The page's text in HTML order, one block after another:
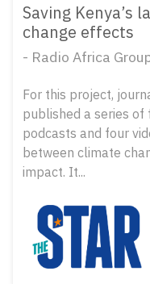
Saving Kenya’s
change effects
- Radio Africa
For this project,
published a series
podcasts and four
between climate
impact. It...